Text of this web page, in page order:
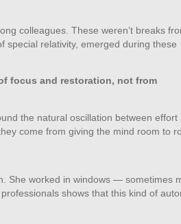
colleagues. These weren’t breaks
relativity, emerged during these
focus and restoration, not from
the natural oscillation between effort
come from giving the mind room to
She worked in windows — sometimes
shows that this kind of